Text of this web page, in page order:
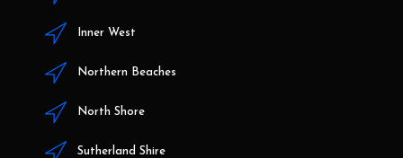
Inner West
Northern Beaches
North Shore
Sutherland Shire